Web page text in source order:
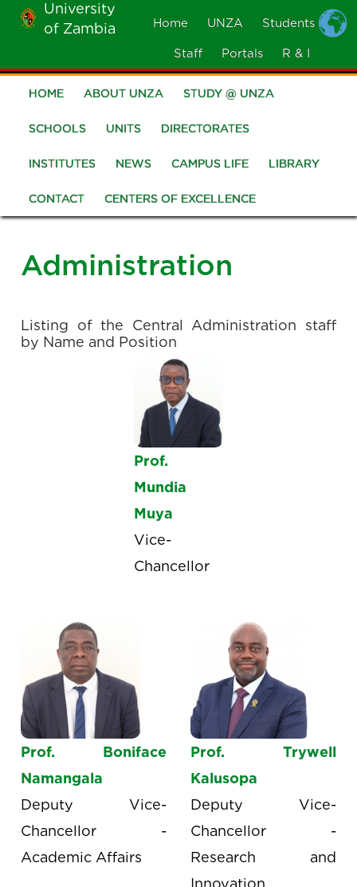
Skip
main
content
University
of Zambia
MOBILE
Home UNZA Students
Staff Portals R & I
Main
navigation
HOME ABOUT UNZA STUDY @ UNZA
SCHOOLS UNITS DIRECTORATES
INSTITUTES NEWS CAMPUS LIFE LIBRARY
CONTACT CENTERS OF EXCELLENCE
Administration
Listing of the Central Administration staff
by Name and Position
Prof.
Mundia
Muya
Vice-
Chancellor
Prof. Boniface
Namangala
Deputy Vice-
Chancellor -
Academic Affairs
Prof. Trywell
Kalusopa
Deputy Vice-
Chancellor -
Research and
Innovation